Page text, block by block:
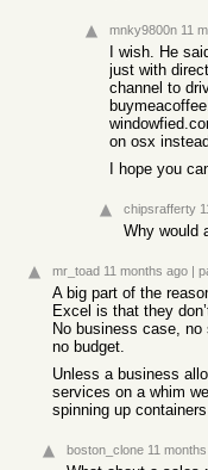
mnky9800n 11
I wish. He
just with
channel to
on osx
I hope you
chipsrafferty
Why would
mr_toad 11 months ago |
A big part of the
Excel is that they
No business case,
no budget.
Unless a business
services on a whim
spinning up
boston_clone 11